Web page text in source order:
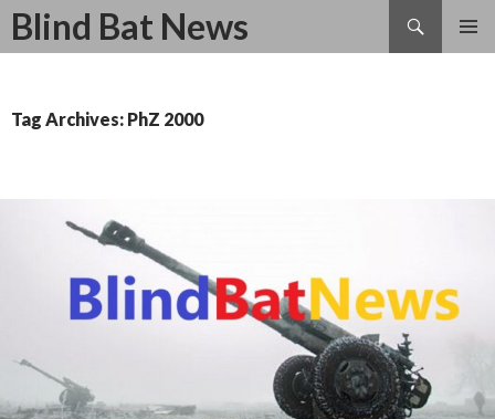
Blind Bat News
Search
SKIP
Tag Archives: PhZ 2000